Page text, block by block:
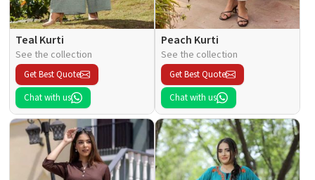
Teal Kurti
See the collection
Get Best Quote
Chat with us
Peach Kurti
See the collection
Get Best Quote
Chat with us